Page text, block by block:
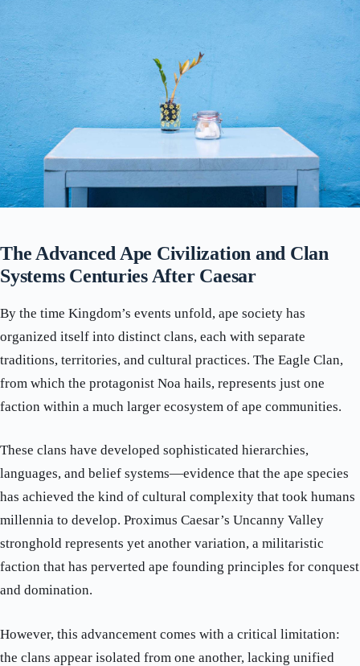
The Advanced Ape Civilization and Clan
Systems Centuries After Caesar
By the time Kingdom’s events unfold, ape society has
organized itself into distinct clans, each with separate
traditions, territories, and cultural practices. The Eagle Clan,
from which the protagonist Noa hails, represents just one
faction within a much larger ecosystem of ape communities.
These clans have developed sophisticated hierarchies,
languages, and belief systems—evidence that the ape species
has achieved the kind of cultural complexity that took humans
millennia to develop. Proximus Caesar’s Uncanny Valley
stronghold represents yet another variation, a militaristic
faction that has perverted ape founding principles for conquest
and domination.
However, this advancement comes with a critical limitation:
the clans appear isolated from one another, lacking unified